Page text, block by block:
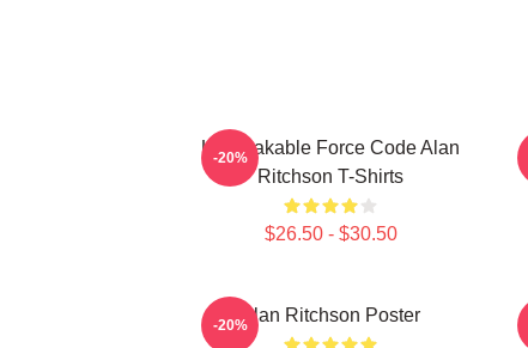
Unbreakable Force Code Alan
Ritchson T-Shirts
$26.50 - $30.50
-20%
Alan Ritchson Poster
-20%